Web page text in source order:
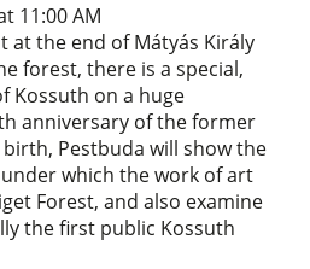
11:00 AM
at the end of Mátyás Király
forest, there is a special,
Kossuth on a huge
anniversary of the former
Pestbuda will show the
which the work of art
Forest, and also examine
the first public Kossuth